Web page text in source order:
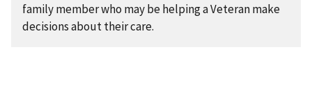
family member who may be helping a Veteran make
decisions about their care.